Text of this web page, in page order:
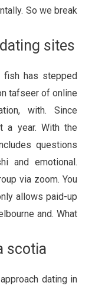
So we break
sites
fish has stepped
tafseer of online
with. Since
a year. With the
questions
and emotional.
via zoom. You
allows paid-up
and. What
scotia
dating in